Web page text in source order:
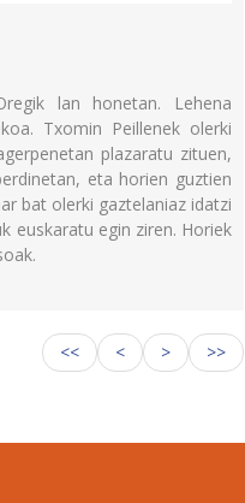
lan honetan. Lehena
Txomin Peillenek olerki
plazaratu zituen,
eta horien guztien
bat olerki gaztelaniaz idatzi
euskaratu egin ziren. Horiek
<< < > >>